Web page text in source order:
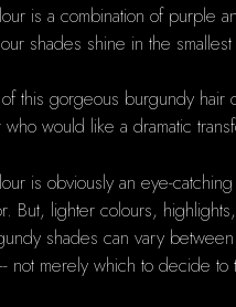
is a combination of purple
shades shine in the
this gorgeous burgundy
would like a dramatic
is obviously an eye-
But, lighter colours,
shades can vary
not merely which to decide